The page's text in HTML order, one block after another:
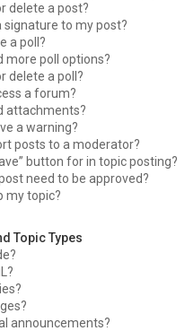
delete a post?
signature to my post?
a poll?
more poll options?
delete a poll?
a forum?
attachments?
a warning?
posts to a moderator?
button for in topic posting?
need to be approved?
my topic?
Topic Types
announcements?